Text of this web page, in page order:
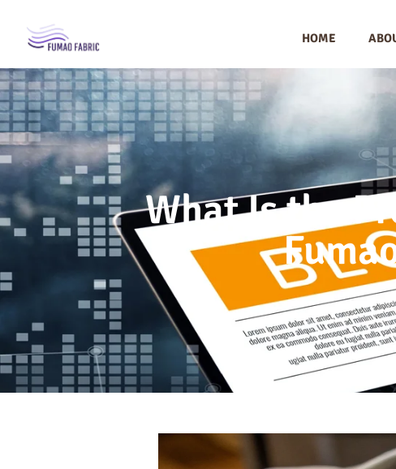
HOME
What Is the